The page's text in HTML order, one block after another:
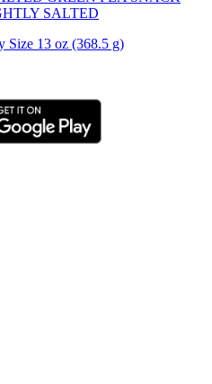
SALTED
Size 13 oz (368.5 g)